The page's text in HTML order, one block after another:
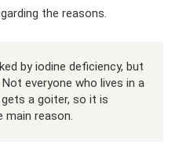
the reasons.
by iodine deficiency, but
everyone who lives in a
a goiter, so it is
main reason.